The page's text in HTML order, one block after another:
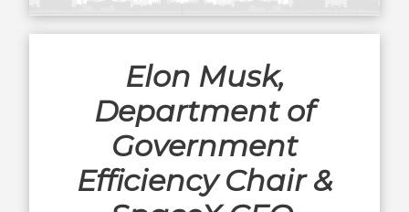
Elon Musk,
Department of
Government
Efficiency Chair &